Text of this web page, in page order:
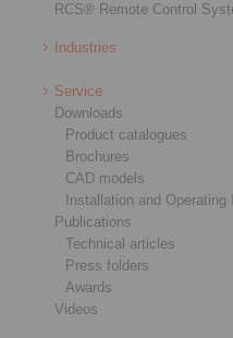
RCS® Remote Control
Industries
Service
Downloads
Product catalogues
Brochures
CAD models
Installation and Operating
Publications
Technical articles
Press folders
Awards
Videos